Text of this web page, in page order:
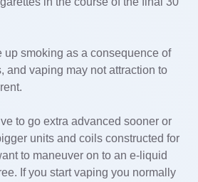
up smoking as a consequence of
and vaping may not attraction to
to go extra advanced sooner or
units and coils constructed for
to maneuver on to an e-liquid
If you start vaping you normally